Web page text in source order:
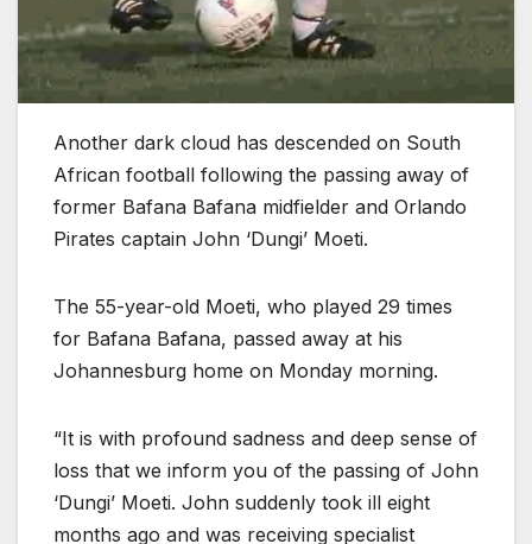
Another dark cloud has descended on South
African football following the passing away of
former Bafana Bafana midfielder and Orlando
Pirates captain John ‘Dungi’ Moeti.
The 55-year-old Moeti, who played 29 times
for Bafana Bafana, passed away at his
Johannesburg home on Monday morning.
“It is with profound sadness and deep sense of
loss that we inform you of the passing of John
‘Dungi’ Moeti. John suddenly took ill eight
months ago and was receiving specialist